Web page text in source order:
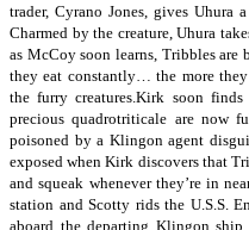
trader, Cyrano Jones, gives
Charmed by the creature, Uhura
as McCoy soon learns, Tribbles
they eat constantly… the more
the furry creatures.Kirk soon
precious quadrotriticale are now
poisoned by a Klingon agent
exposed when Kirk discovers that
and squeak whenever they’re in
station and Scotty rids the U.S.S.
aboard the departing Klingon